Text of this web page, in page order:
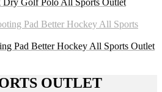
Dry Golf Polo All Sports Outlet
Pad Better Hockey All Sports Outlet
OUTLET